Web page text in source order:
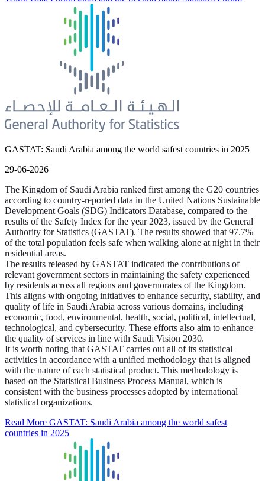
GASTAT: Saudi Arabia among the world safest countries in 2025
29-06-2026
The Kingdom of Saudi Arabia ranked first among the G20 countries
according to country-reported data in the United Nations Sustainable
Development Goals (SDG) Indicators Database, compared to the
results of the Safety Index for the year 2023, issued by the General
Authority for Statistics (GASTAT). The results showed that 97.7%
of the total population feels safe when walking alone at night in their
residential areas.
The results released by GASTAT indicated the contributions of
relevant government sectors in maintaining the safety experienced
by residents across all regions and governorates of the Kingdom.
This aligns with ongoing initiatives to enhance security, stability, and
quality of life in Saudi Arabia across various domains, including
economic, food, environmental, health, social, political, intellectual,
technological, and cybersecurity. These efforts also aim to enhance
the quality of services in line with Saudi Vision 2030.
It is worth noting that GASTAT carries out all of its statistical
activities in accordance with a unified methodology that is aligned
with the nature of each statistical product. This methodology is
based on the Statistical Business Process Manual, which is
consistent with the business processes adopted by international
statistical organizations.
Read More GASTAT: Saudi Arabia among the world safest
countries in 2025